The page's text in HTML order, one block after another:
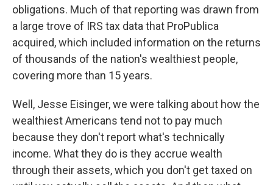
obligations. Much of that reporting was drawn from
a large trove of IRS tax data that ProPublica
acquired, which included information on the returns
of thousands of the nation's wealthiest people,
covering more than 15 years.
Well, Jesse Eisinger, we were talking about how the
wealthiest Americans tend not to pay much
because they don't report what's technically
income. What they do is they accrue wealth
through their assets, which you don't get taxed on